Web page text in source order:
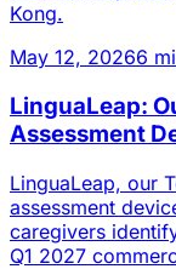
Kong.
May 12, 20266
LinguaLeap:
Assessment
LinguaLeap, our
assessment
caregivers
Q1 2027